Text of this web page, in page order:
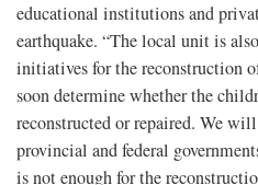
educational institutions and
earthquake. “The local unit is
initiatives for the reconstruction
soon determine whether the
reconstructed or repaired. We
provincial and federal
is not enough for the